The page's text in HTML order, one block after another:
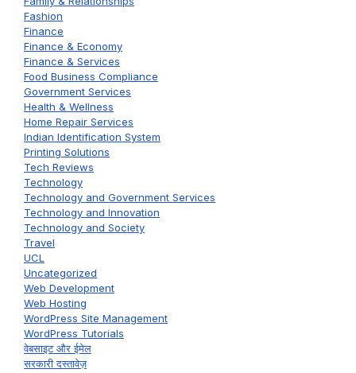
Fashion
Finance
Finance & Economy
Finance & Services
Food Business Compliance
Government Services
Health & Wellness
Home Repair Services
Indian Identification System
Printing Solutions
Tech Reviews
Technology
Technology and Government Services
Technology and Innovation
Technology and Society
Travel
UCL
Uncategorized
Web Development
Web Hosting
WordPress Site Management
WordPress Tutorials
वेबसाइट और ईमेल
सरकारी दस्तावेज़